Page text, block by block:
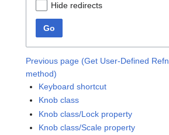
Hide redirects
Go
Previous page (Get User-Defined
method)
Keyboard shortcut
Knob class
Knob class/Lock property
Knob class/Scale property